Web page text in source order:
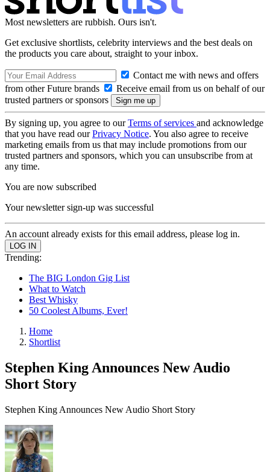
Most newsletters are rubbish. Ours isn't.
Get exclusive shortlists, celebrity interviews and the best deals on
the products you care about, straight to your inbox.
Contact me with news and offers
from other Future brands
Receive email from us on behalf of our
trusted partners or sponsors
By signing up, you agree to ourTerms of services and acknowledge
that you have read ourPrivacy Notice. You also agree to receive
marketing emails from us that may include promotions from our
trusted partners and sponsors, which you can unsubscribe from at
any time.
You are now subscribed
Your newsletter sign-up was successful
An account already exists for this email address, please log in.
Trending:
The BIG London Gig List
What to Watch
Best Whisky
50 Coolest Albums, Ever!
Home
Shortlist
Stephen King Announces New Audio
Short Story
Stephen King Announces New Audio Short Story